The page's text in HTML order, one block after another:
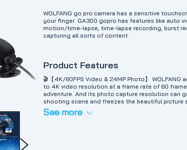
WOLFANG go pro camera has a sensitive
your finger. GA300 gopro has features like auto
motion/time-lapse, time-lapse recording, burst
capturing all sorts of content.
Product Features
🎬【4K/60FPS Video & 24MP Photo】
to 4K video resolution at a frame rate of 60
adventure. And its photo capture resolution can
shooting scene and freezes the beautiful
Camera & Dive Mode】 Included waterproof
depths of up to 40 meters. Perfect for water
See more